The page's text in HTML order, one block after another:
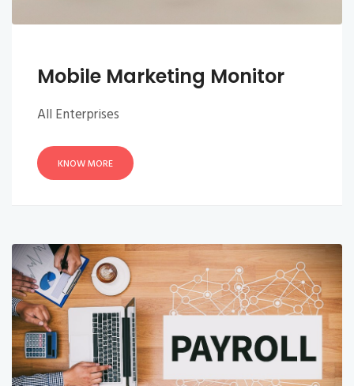
Mobile Marketing Monitor
All Enterprises
KNOW MORE